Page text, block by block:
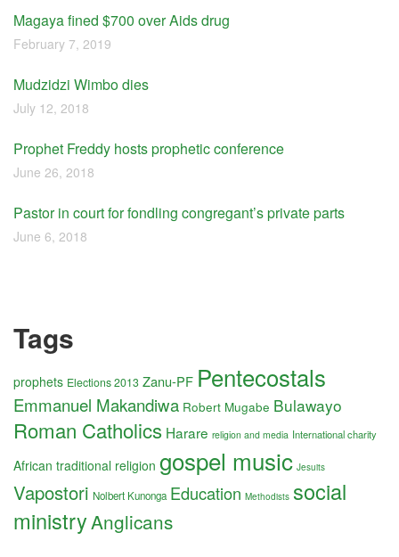
Magaya fined $700 over Aids drug
February 7, 2019
Mudzidzi Wimbo dies
July 12, 2018
Prophet Freddy hosts prophetic conference
June 26, 2018
Pastor in court for fondling congregant’s private parts
June 6, 2018
Tags
prophets Elections 2013 Zanu-PF Pentecostals
Emmanuel Makandiwa Robert Mugabe Bulawayo
Roman Catholics Harare religion and media International charity
African traditional religion gospel music Jesuits
Vapostori Nolbert Kunonga Education Methodists social
ministryAnglicans